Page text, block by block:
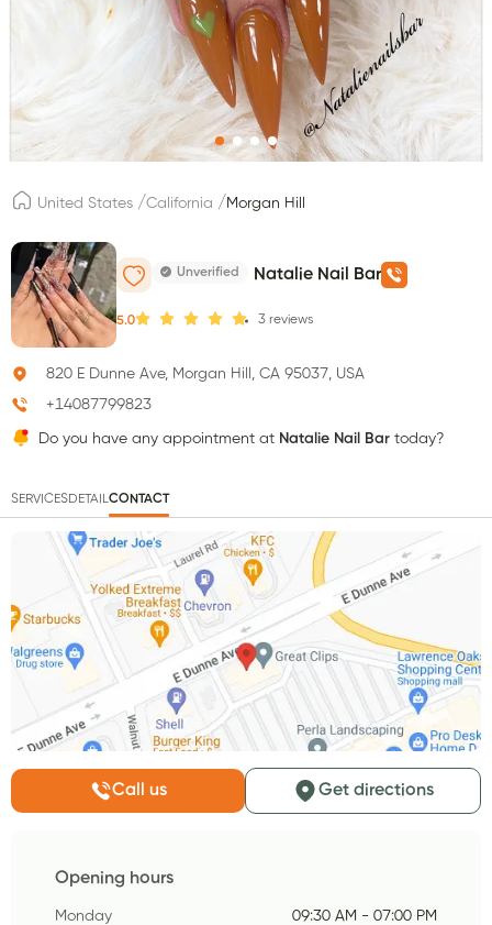
United States /California /Morgan Hill
Unverified Natalie Nail Bar
5.0 3 reviews
820 E Dunne Ave, Morgan Hill, CA 95037, USA
+14087799823
Do you have any appointment at Natalie Nail Bar today?
SERVICESDETAILCONTACT
Call us Get directions
Opening hours
Monday 09:30 AM - 07:00 PM